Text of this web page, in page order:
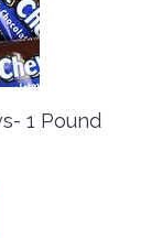
1 Pound